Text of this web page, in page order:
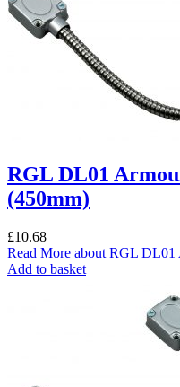
RGL DL01
(450mm)
£10.68
Read More about RGL DL01
Add to basket